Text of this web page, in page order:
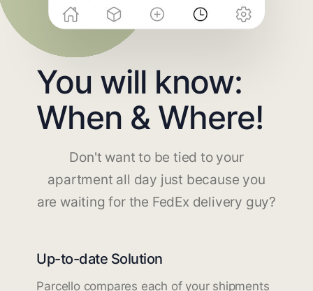
You will know:
When & Where!
Don't want to be tied to your
apartment all day just because you
are waiting for the FedEx delivery guy?
Up-to-date Solution
Parcello compares each of your shipments